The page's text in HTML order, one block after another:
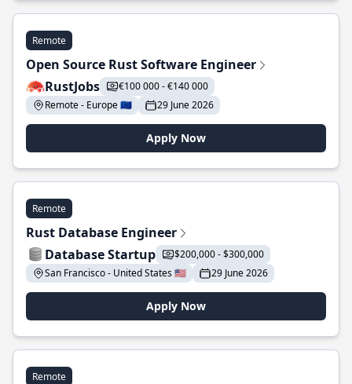
Remote
Open Source Rust Software Engineer
RustJobs
€100 000 - €140 000
Remote - Europe 🇪🇺
29 June 2026
Apply Now
Remote
Rust Database Engineer
Database Startup
$200,000 - $300,000
San Francisco - United States 🇺🇸
29 June 2026
Apply Now
Remote